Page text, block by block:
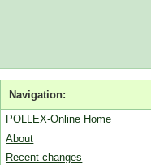
Navigation:
POLLEX-Online Home
About
Recent changes